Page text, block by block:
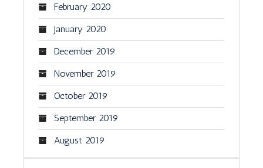
February 2020
January 2020
December 2019
November 2019
October 2019
September 2019
August 2019